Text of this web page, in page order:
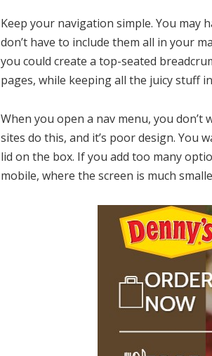
Keep your navigation simple. You may
don’t have to include them all in your
you could create a top-seated
pages, while keeping all the juicy stuff
When you open a nav menu, you
sites do this, and it’s poor design. You
lid on the box. If you add too many
mobile, where the screen is much